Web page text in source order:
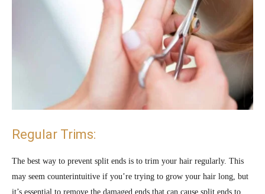
Regular Trims:
The best way to prevent split ends is to trim your hair regularly. This
may seem counterintuitive if you’re trying to grow your hair long, but
it’s essential to remove the damaged ends that can cause split ends to